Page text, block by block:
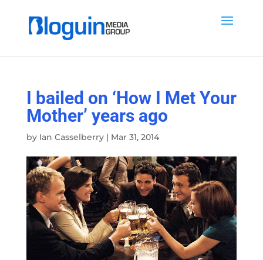
I bailed on ‘How I Met Your
Mother’ years ago
by Ian Casselberry| Mar 31, 2014